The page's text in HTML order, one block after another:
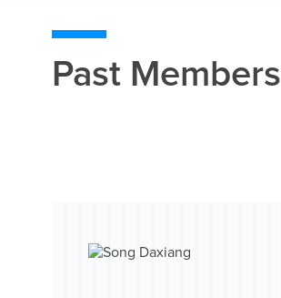
Past Members